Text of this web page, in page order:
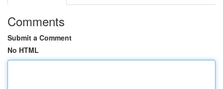
Comments
Submit a Comment
No HTML